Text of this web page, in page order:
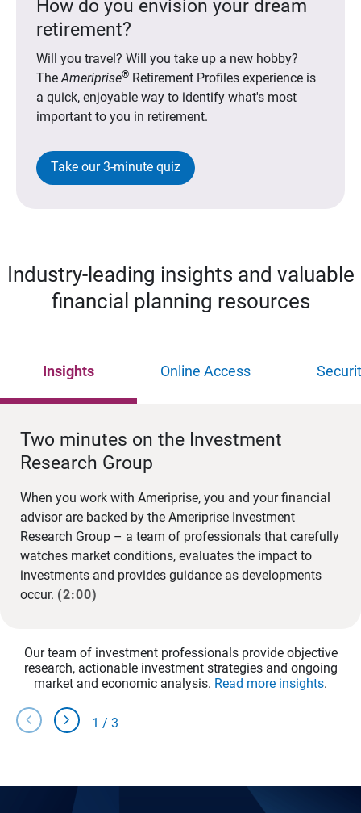
How do you envision your dream
retirement?
Will you travel? Will you take up a new hobby?
TheAmeriprise®Retirement Profiles experience is
a quick, enjoyable way to identify what's most
important to you in retirement.
Take our 3-minute quiz
Industry-leading insights and valuable
financial planning resources
Insights Online Access
Two minutes on the Investment
Research Group
When you work with Ameriprise, you and your financial
advisor are backed by the Ameriprise Investment
Research Group – a team of professionals that carefully
watches market conditions, evaluates the impact to
investments and provides guidance as developments
occur. (2:00)
Our team of investment professionals provide objective
research, actionable investment strategies and ongoing
market and economic analysis. Read more insights.
chevron_left chevron_right 1 / 3